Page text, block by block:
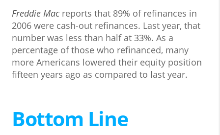
Freddie Mac reports that 89% of refinances in
2006 were cash-out refinances. Last year, that
number was less than half at 33%. As a
percentage of those who refinanced, many
more Americans lowered their equity position
fifteen years ago as compared to last year.
Bottom Line